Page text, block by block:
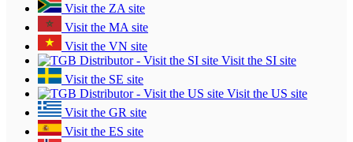
Visit the ZA site
Visit the MA site
Visit the VN site
Visit the SI site
Visit the SE site
Visit the US site
Visit the GR site
Visit the ES site